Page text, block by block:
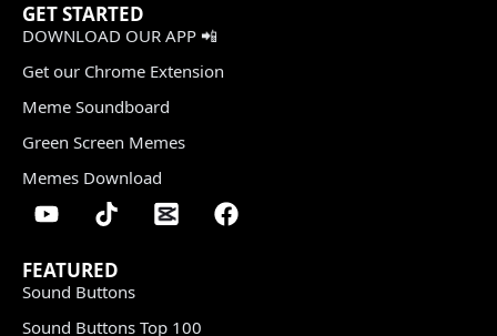
GET STARTED
DOWNLOAD OUR APP 📲
Get our Chrome Extension
Meme Soundboard
Green Screen Memes
Memes Download
FEATURED
Sound Buttons
Sound Buttons Top 100